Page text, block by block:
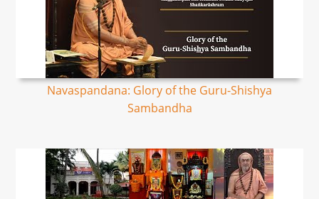
Navaspandana: Glory of the Guru-Shishya
Sambandha